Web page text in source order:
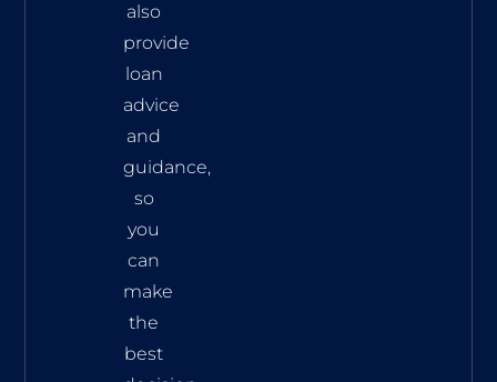
also
provide
loan
advice
and
guidance,
so
you
can
make
the
best